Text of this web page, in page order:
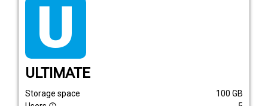
tarif_ultimate
ULTIMATE
Storage space 100 GB